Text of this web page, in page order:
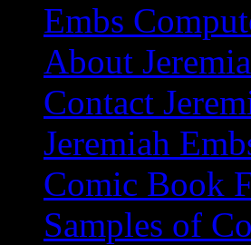
Embs
About
Contact
Jeremiah
Comic Book
Samples of